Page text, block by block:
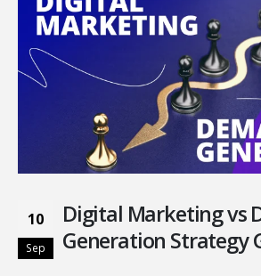
10
Sep
Digital Marketing vs
Generation Strategy